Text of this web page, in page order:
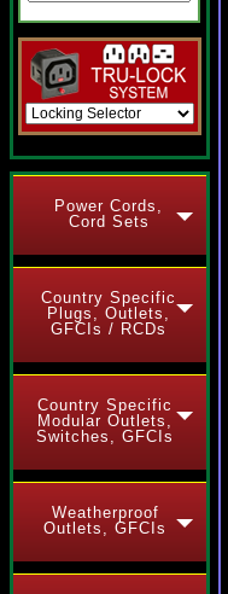
Power Cords,
Cord Sets
Country Specific
Plugs, Outlets,
GFCIs / RCDs
Country Specific
Modular Outlets,
Switches, GFCIs
Weatherproof
Outlets, GFCIs